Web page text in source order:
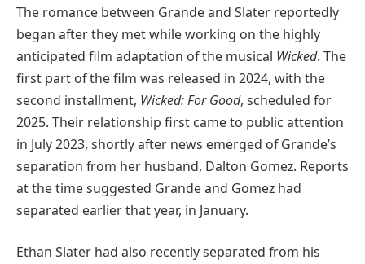
The romance between Grande and Slater reportedly
began after they met while working on the highly
anticipated film adaptation of the musical Wicked. The
first part of the film was released in 2024, with the
second installment, Wicked: For Good, scheduled for
2025. Their relationship first came to public attention
in July 2023, shortly after news emerged of Grande’s
separation from her husband, Dalton Gomez. Reports
at the time suggested Grande and Gomez had
separated earlier that year, in January.
Ethan Slater had also recently separated from his